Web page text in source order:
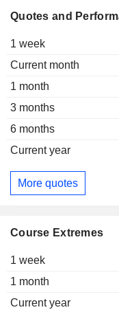
Quotes and
1 week
Current month
1 month
3 months
6 months
Current year
More quotes
Course Extremes
1 week
1 month
Current year